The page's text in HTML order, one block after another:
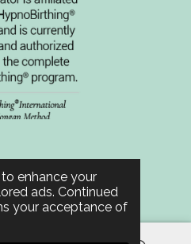
enhance your
ads. Continued
your acceptance of